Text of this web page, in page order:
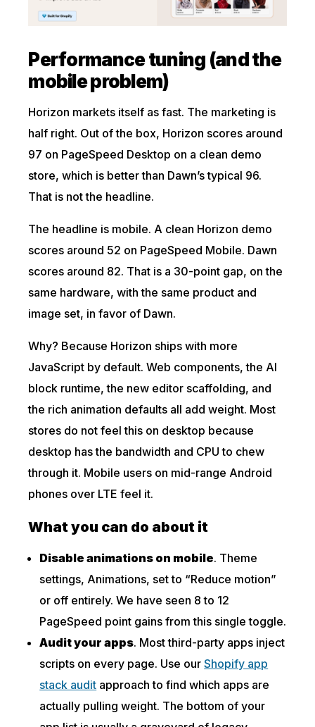
Performance tuning (and the
mobile problem)
Horizon markets itself as fast. The marketing is
half right. Out of the box, Horizon scores around
97 on PageSpeed Desktop on a clean demo
store, which is better than Dawn’s typical 96.
That is not the headline.
The headline is mobile. A clean Horizon demo
scores around 52 on PageSpeed Mobile. Dawn
scores around 82. That is a 30-point gap, on the
same hardware, with the same product and
image set, in favor of Dawn.
Why? Because Horizon ships with more
JavaScript by default. Web components, the AI
block runtime, the new editor scaffolding, and
the rich animation defaults all add weight. Most
stores do not feel this on desktop because
desktop has the bandwidth and CPU to chew
through it. Mobile users on mid-range Android
phones over LTE feel it.
What you can do about it
Disable animations on mobile. Theme
settings, Animations, set to “Reduce motion”
or off entirely. We have seen 8 to 12
PageSpeed point gains from this single toggle.
Audit your apps. Most third-party apps inject
scripts on every page. Use ourShopify app
stack audit approach to find which apps are
actually pulling weight. The bottom of your